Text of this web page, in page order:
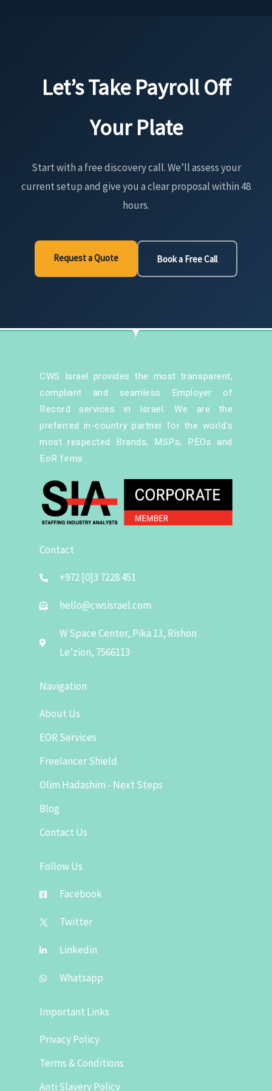
Let’s Take Payroll Off
Your Plate
Start with a free discovery call. We’ll assess your
current setup and give you a clear proposal within 48
hours.
Request a Quote Book a Free Call
CWS Israel provides the most transparent,
compliant and seamless Employer of
Record services in Israel. We are the
preferred in-country partner for the world's
most respected Brands, MSPs, PEOs and
EoR firms.
Contact
+972 [0]3 7228 451
hello@cwsisrael.com
W Space Center, Pika 13, Rishon
Le’zion, 7566113
Navigation
About Us
EOR Services
Freelancer Shield
Olim Hadashim - Next Steps
Blog
Contact Us
Follow Us
Facebook
Twitter
Linkedin
Whatsapp
Important Links
Privacy Policy
Terms & Conditions
Anti Slavery Policy